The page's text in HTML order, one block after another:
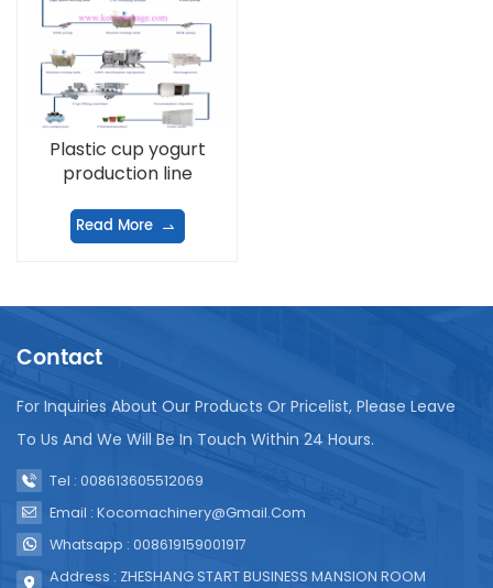
Plastic cup yogurt
production line
Read More
Contact
For Inquiries About Our Products Or Pricelist, Please Leave
To Us And We Will Be In Touch Within 24 Hours.
Tel : 008613605512069
Email : Kocomachinery@gmail.com
Whatsapp : 008619159001917
Address : ZHESHANG START BUSINESS MANSION ROOM